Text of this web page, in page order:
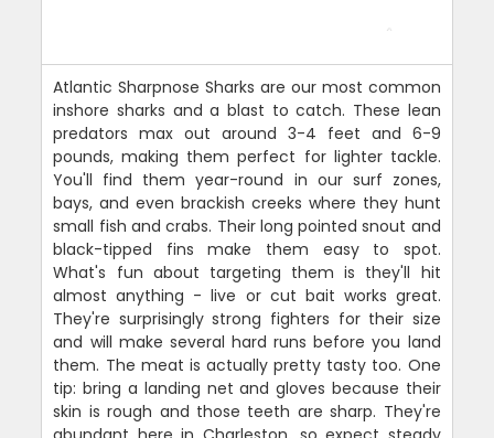
Atlantic Sharpnose Sharks are our most common
inshore sharks and a blast to catch. These lean
predators max out around 3-4 feet and 6-9
pounds, making them perfect for lighter tackle.
You'll find them year-round in our surf zones,
bays, and even brackish creeks where they hunt
small fish and crabs. Their long pointed snout and
black-tipped fins make them easy to spot.
What's fun about targeting them is they'll hit
almost anything - live or cut bait works great.
They're surprisingly strong fighters for their size
and will make several hard runs before you land
them. The meat is actually pretty tasty too. One
tip: bring a landing net and gloves because their
skin is rough and those teeth are sharp. They're